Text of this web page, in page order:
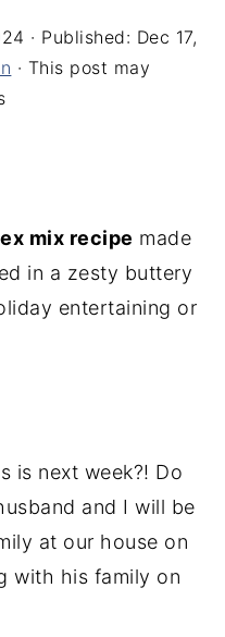
· Published: Dec 17,
· This post may
mix recipe made
in a zesty buttery
entertaining or
is next week?! Do
and I will be
at our house on
with his family on